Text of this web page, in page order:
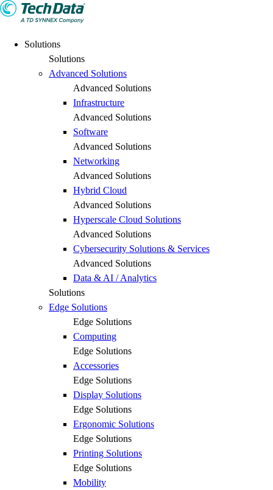
Solutions
Solutions
Advanced Solutions
Advanced Solutions
Infrastructure
Advanced Solutions
Software
Advanced Solutions
Networking
Advanced Solutions
Hybrid Cloud
Advanced Solutions
Hyperscale Cloud Solutions
Advanced Solutions
Cybersecurity Solutions & Services
Advanced Solutions
Data & AI / Analytics
Solutions
Edge Solutions
Edge Solutions
Computing
Edge Solutions
Accessories
Edge Solutions
Display Solutions
Edge Solutions
Ergonomic Solutions
Edge Solutions
Printing Solutions
Edge Solutions
Mobility